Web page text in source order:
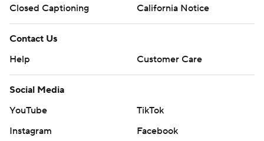
Closed Captioning
California Notice
Contact Us
Help
Customer Care
Social Media
YouTube
TikTok
Instagram
Facebook